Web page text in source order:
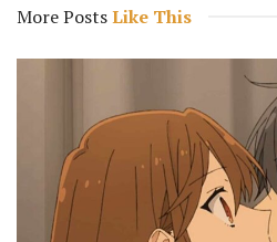
More PostsLike This